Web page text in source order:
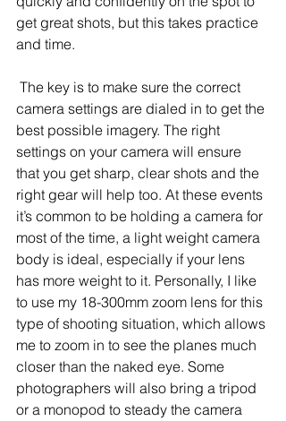
get great shots, but this takes practice
and time.
camera settings are dialed in to get the
best possible imagery. The right
settings on your camera will ensure
that you get sharp, clear shots and the
right gear will help too. At these events
it’s common to be holding a camera for
most of the time, a light weight camera
body is ideal, especially if your lens
has more weight to it. Personally, I like
to use my 18-300mm zoom lens for this
type of shooting situation, which allows
me to zoom in to see the planes much
closer than the naked eye. Some
photographers will also bring a tripod
or a monopod to steady the camera